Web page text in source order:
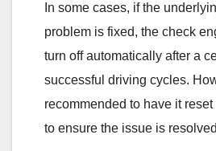
In some cases, if the
problem is fixed, the check
turn off automatically after a
successful driving cycles.
recommended to have it reset
to ensure the issue is